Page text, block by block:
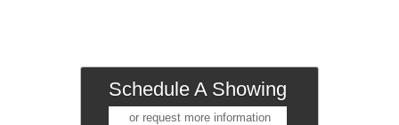
Schedule A Showing
or request more information